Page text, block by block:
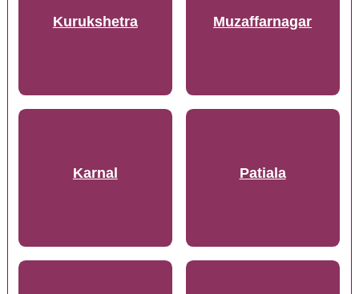
Kurukshetra Muzaffarnagar
Karnal Patiala